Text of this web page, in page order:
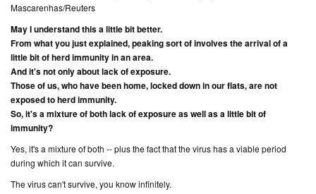
Mascarenhas/Reuters
May I understand this a little bit better.
From what you just explained, peaking sort of involves the arrival of a
little bit of herd immunity in an area.
And it's not only about lack of exposure.
Those of us, who have been home, locked down in our flats, are not
exposed to herd immunity.
So, it's a mixture of both lack of exposure as well as a little bit of
immunity?
Yes, it's a mixture of both -- plus the fact that the virus has a viable period
during which it can survive.
The virus can't survive, you know infinitely.